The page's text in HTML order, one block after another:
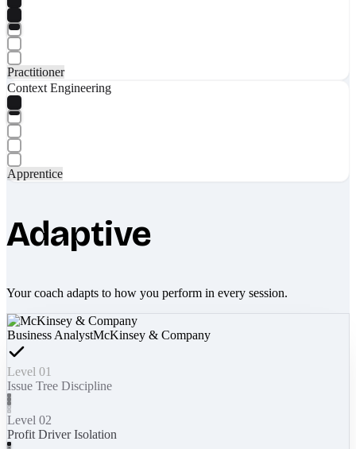
Practitioner
Context Engineering
Apprentice
Adaptive
Your coach adapts to how you perform in every session.
Business AnalystMcKinsey & Company
Level 01
Issue Tree Discipline
Level 02
Profit Driver Isolation